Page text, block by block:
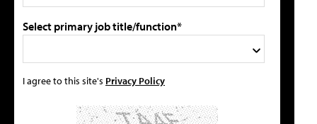
Select primary job title/function*
I agree to this site's Privacy Policy